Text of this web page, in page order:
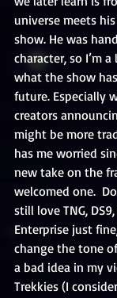
universe meets
show. He was
character, so I’m
what the show
future. Especially
creators
might be more
has me worried
new take on the
welcomed one.
still love TNG,
Enterprise just
change the tone
a bad idea in my
Trekkies (I